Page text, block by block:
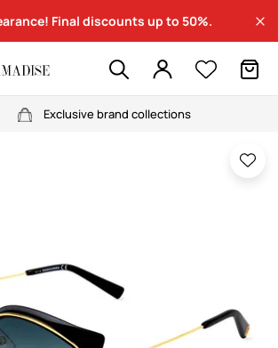
Final discounts up to 50%.
Exclusive brand collections